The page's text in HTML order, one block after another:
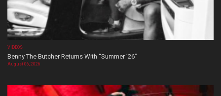
VIDEOS
Benny The Butcher Returns With “Summer ’26”
August 06, 2026